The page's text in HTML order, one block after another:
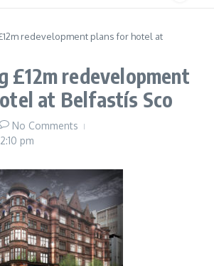
redevelopment plans for hotel at
£12m redevelopment
at Belfastís Sco
No Comments
2:10 pm